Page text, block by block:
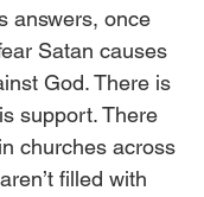
answers, once
Satan causes
God. There is
support. There
churches across
filled with